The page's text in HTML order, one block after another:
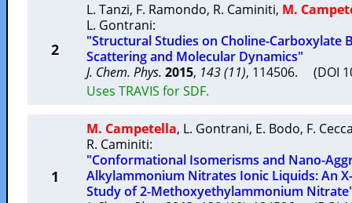
2
L. Tanzi, F. Ramondo, R. Caminiti, M.
L. Gontrani:
"Structural Studies on Choline-Carboxylate
Scattering and Molecular Dynamics"
J. Chem. Phys. 2015, 143 (11), 114506. (DOI
Uses TRAVIS for SDF.
1
M. Campetella, L. Gontrani, E. Bodo, F.
R. Caminiti:
"Conformational Isomerisms and Nano-
Alkylammonium Nitrates Ionic Liquids: An
Study of 2-Methoxyethylammonium